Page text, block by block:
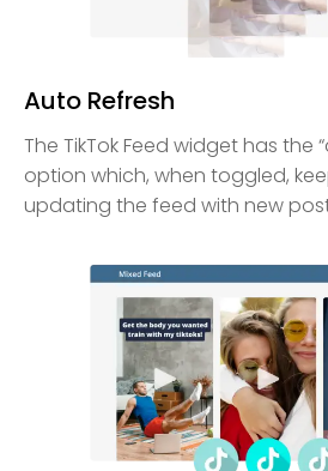
Auto Refresh
The TikTok Feed widget has the
option which, when toggled,
updating the feed with new